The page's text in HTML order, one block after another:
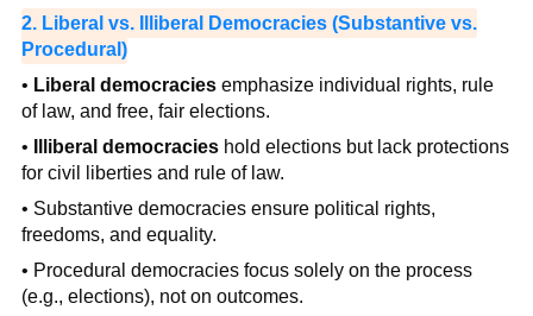
2. Liberal vs. Illiberal Democracies (Substantive vs.
Procedural)
• Liberal democraciesemphasize individual rights, rule
of law, and free, fair elections.
•
Illiberal democracieshold elections but lack protections
for civil liberties and rule of law.
• Substantive democracies ensure political rights,
freedoms, and equality.
• Procedural democracies focus solely on the process
(e.g., elections), not on outcomes.